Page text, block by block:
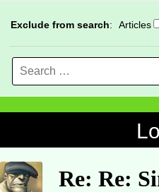
Exclude from search: Articles
Search
Re: Re: